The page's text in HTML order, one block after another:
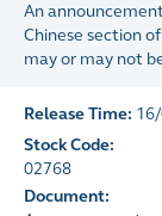
An
Chinese section
may or may not
Release Time:
Stock Code:
02768
Document: